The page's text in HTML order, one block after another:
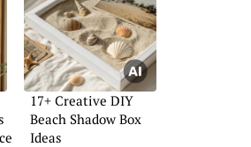
17+ Creative DIY
Beach Shadow Box
Ideas